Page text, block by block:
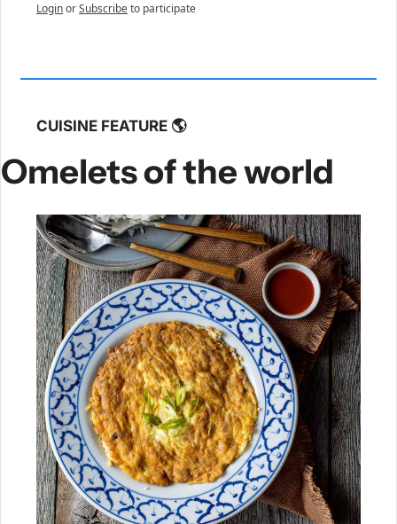
LoginorSubscribeto participate
CUISINE FEATURE 🌎
Omelets of the world